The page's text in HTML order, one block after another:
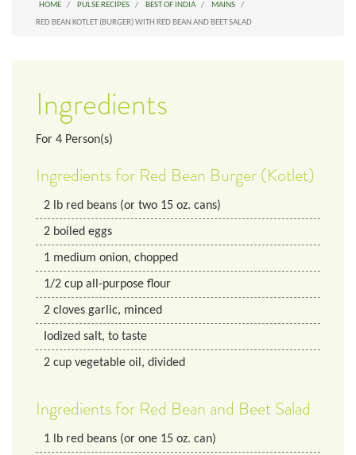
HOME PULSE RECIPES BEST OF INDIA
MAINS
RED BEAN KOTLET (BURGER) WITH RED BEAN AND BEET SALAD
Ingredients
For 4 Person(s)
Ingredients for Red Bean Burger (Kotlet)
2 lb red beans (or two 15 oz. cans)
2 boiled eggs
1 medium onion, chopped
1/2 cup all-purpose flour
2 cloves garlic, minced
Iodized salt, to taste
2 cup vegetable oil, divided
Ingredients for Red Bean and Beet Salad
1 lb red beans (or one 15 oz. can)